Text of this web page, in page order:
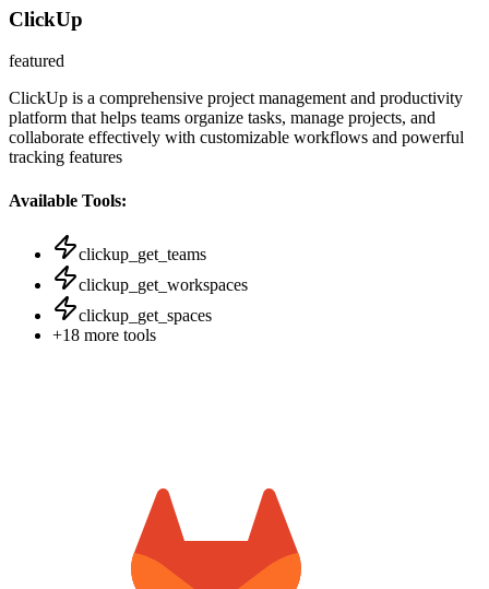
ClickUp
featured
ClickUp is a comprehensive project management and productivity
platform that helps teams organize tasks, manage projects, and
collaborate effectively with customizable workflows and powerful
tracking features
Available Tools:
clickup_get_teams
clickup_get_workspaces
clickup_get_spaces
+18 more tools